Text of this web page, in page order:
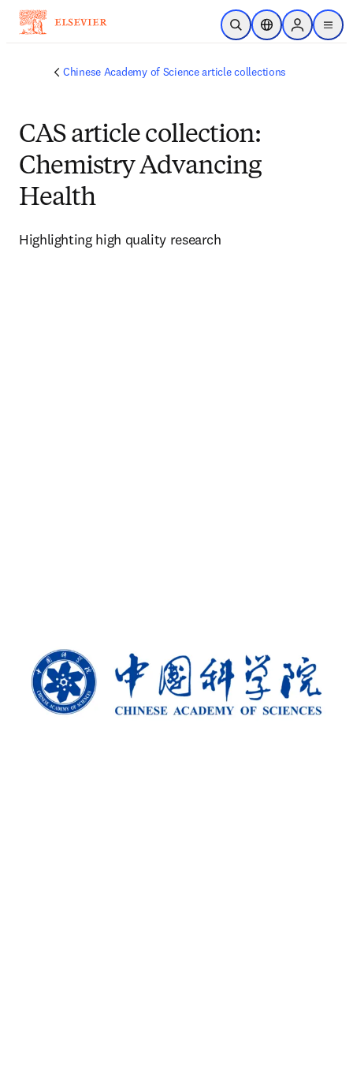
Skip to main content
Open SearchLocation Selector
Sign in to
menu
Chinese Academy of Science article collections
CAS article collection:
Chemistry Advancing
Health
Highlighting high quality research